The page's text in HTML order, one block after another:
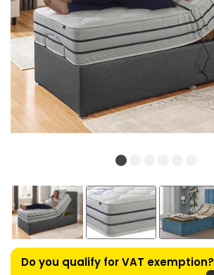
Do you qualify for VAT exemption?